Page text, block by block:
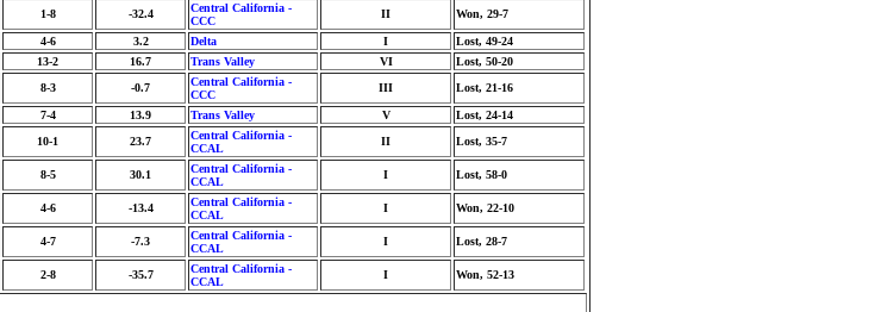
1-8 -32.4
Central California -
CCC
II Won, 29-7
4-6 3.2 Delta I
Lost, 49-24
13-2 16.7 Trans Valley VI
Lost, 50-20
8-3 -0.7
Central California -
CCC
III Lost, 21-16
7-4 13.9 Trans Valley V
Lost, 24-14
10-1 23.7
Central California -
CCAL
II Lost, 35-7
8-5 30.1
Central California -
CCAL
I Lost, 58-0
4-6 -13.4
Central California -
CCAL
I Won, 22-10
4-7 -7.3
Central California -
CCAL
I Lost, 28-7
2-8 -35.7
Central California -
CCAL
I Won, 52-13